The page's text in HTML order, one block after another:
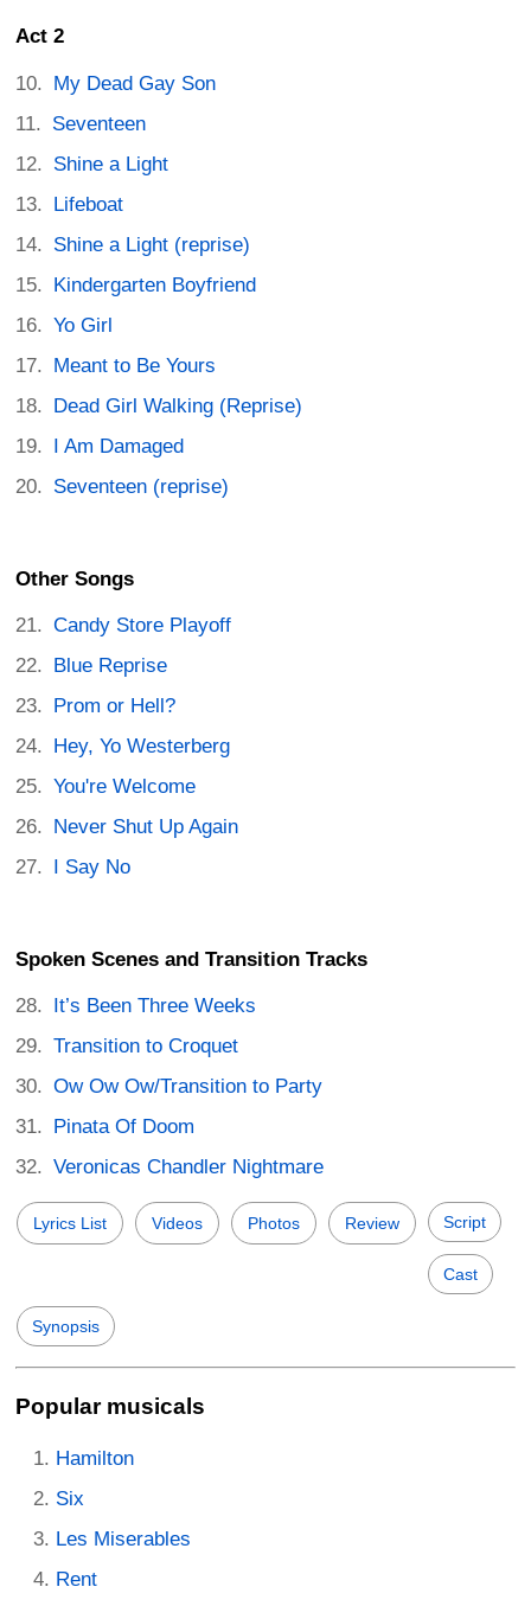
Act 2
My Dead Gay Son
Seventeen
Shine a Light
Lifeboat
Shine a Light (reprise)
Kindergarten Boyfriend
Yo Girl
Meant to Be Yours
Dead Girl Walking (Reprise)
I Am Damaged
Seventeen (reprise)
Other Songs
Candy Store Playoff
Blue Reprise
Prom or Hell?
Hey, Yo Westerberg
You're Welcome
Never Shut Up Again
I Say No
Spoken Scenes and Transition Tracks
It’s Been Three Weeks
Transition to Croquet
Ow Ow Ow/Transition to Party
Pinata Of Doom
Veronicas Chandler Nightmare
Lyrics List Videos Photos Review Script
Cast
Synopsis
Popular musicals
Hamilton
Six
Les Miserables
Rent